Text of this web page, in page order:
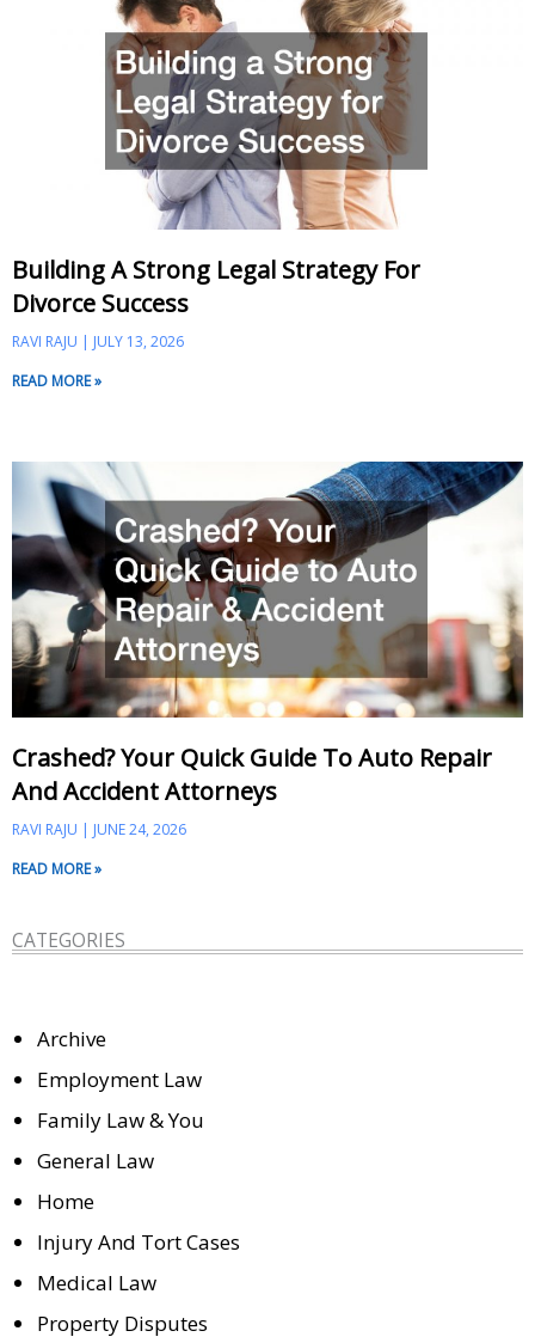
Building A Strong Legal Strategy For
Divorce Success
RAVI RAJU
JULY 13, 2026
READ MORE »
Crashed? Your Quick Guide To Auto Repair
And Accident Attorneys
RAVI RAJU
JUNE 24, 2026
READ MORE »
CATEGORIES
Archive
Employment Law
Family Law & You
General Law
Home
Injury And Tort Cases
Medical Law
Property Disputes